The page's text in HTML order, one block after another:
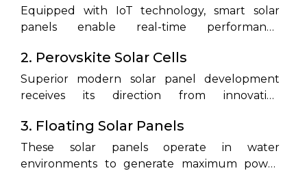
Equipped with IoT technology, smart solar
panels enable real-time performance
solar systems more efficient and user-friendly.
2. Perovskite Solar Cells
Superior modern solar panel development
receives its direction from innovative
economic operation with outstanding
efficiency.
3. Floating Solar Panels
These solar panels operate in water
environments to generate maximum power